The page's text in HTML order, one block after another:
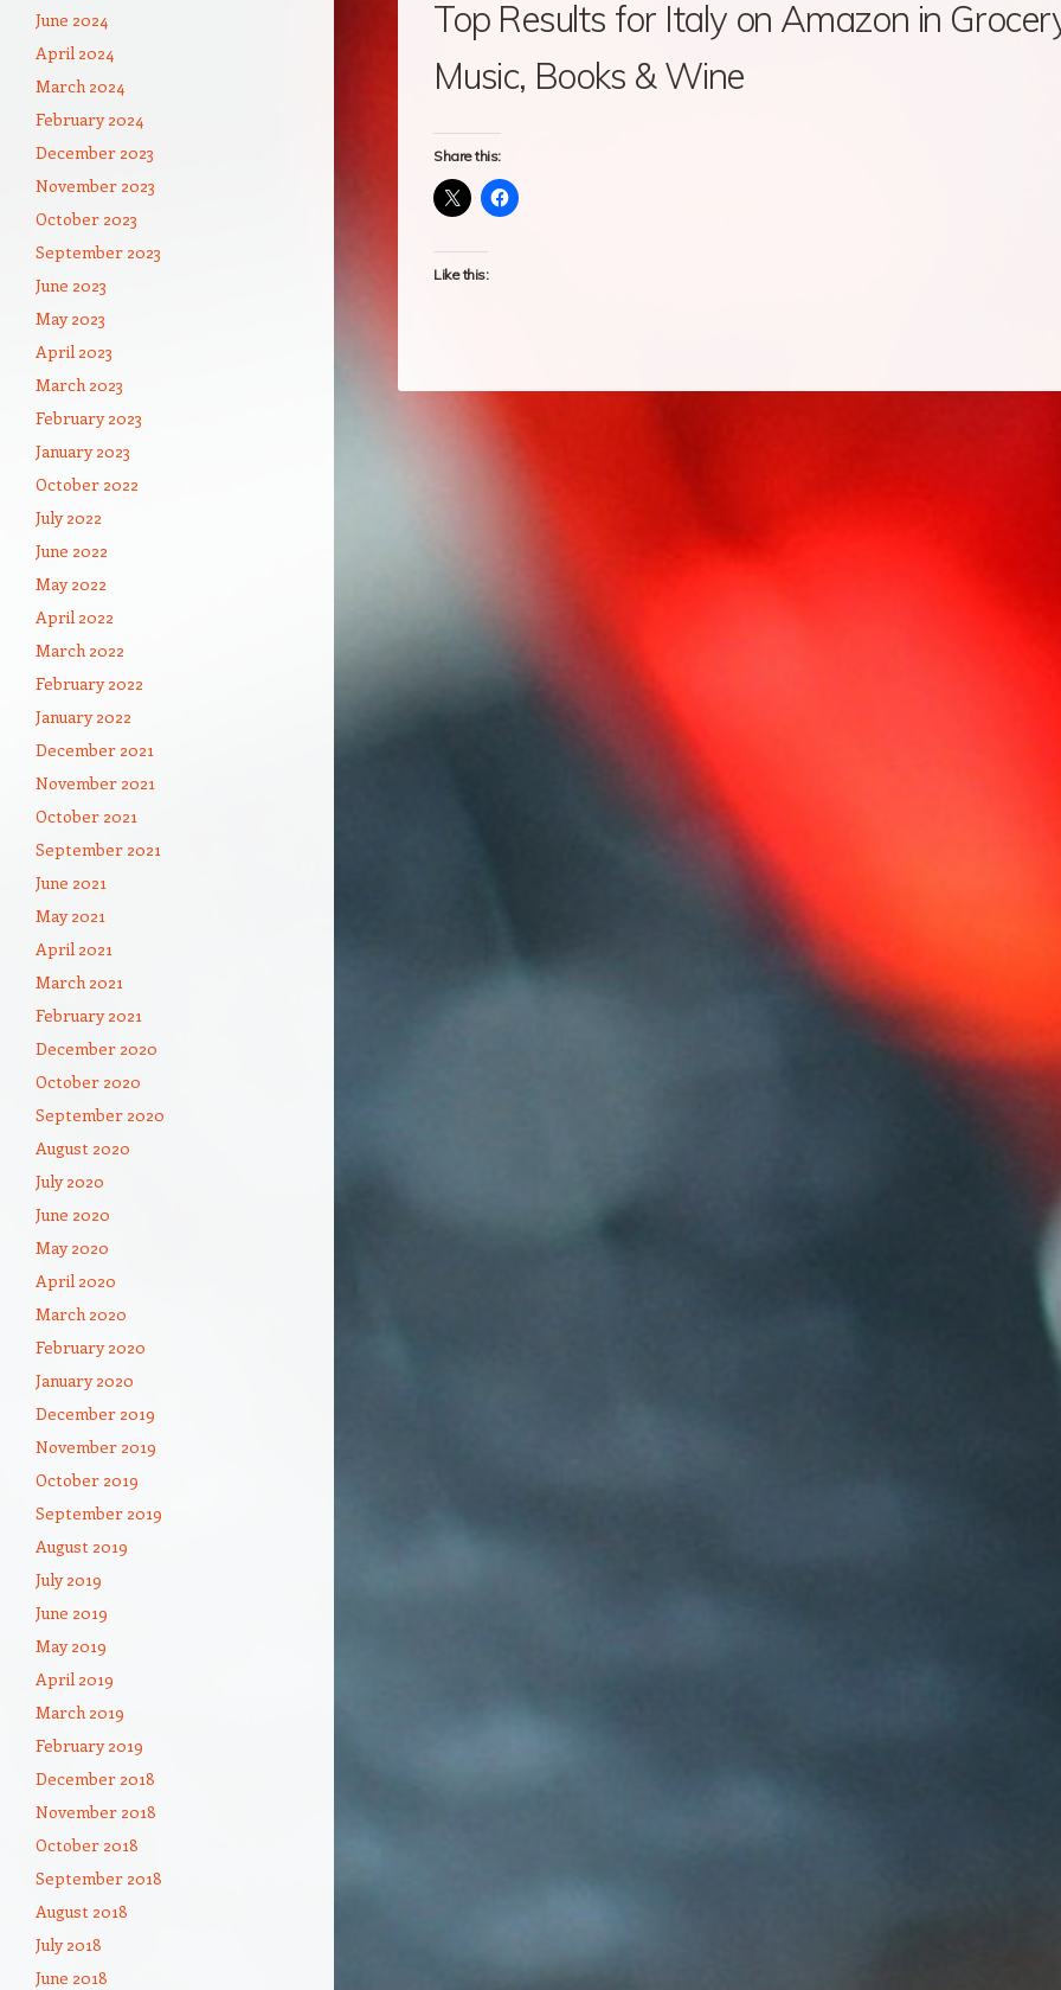
Top Results for Italy on Amazon in
Music, Books & Wine
Share this:
Like this:
June 2024
April 2024
March 2024
February 2024
December 2023
November 2023
October 2023
September 2023
June 2023
May 2023
April 2023
March 2023
February 2023
January 2023
October 2022
July 2022
June 2022
May 2022
April 2022
March 2022
February 2022
January 2022
December 2021
November 2021
October 2021
September 2021
June 2021
May 2021
April 2021
March 2021
February 2021
December 2020
October 2020
September 2020
August 2020
July 2020
June 2020
May 2020
April 2020
March 2020
February 2020
January 2020
December 2019
November 2019
October 2019
September 2019
August 2019
July 2019
June 2019
May 2019
April 2019
March 2019
February 2019
December 2018
November 2018
October 2018
September 2018
August 2018
July 2018
June 2018